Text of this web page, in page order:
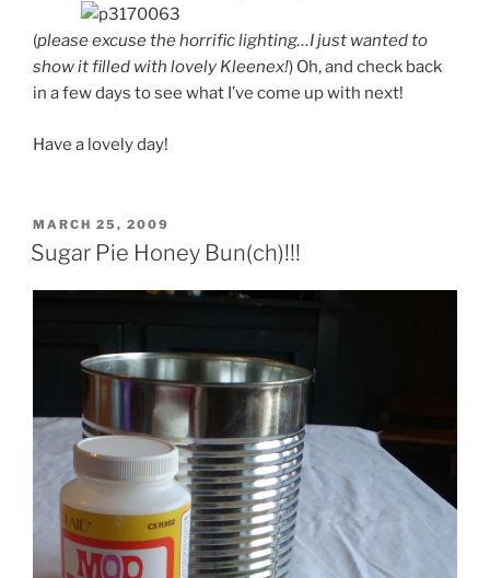
(please excuse the horrific lighting…I just wanted to
show it filled with lovely Kleenex!) Oh, and check back
in a few days to see what I’ve come up with next!
Have a lovely day!
POSTED
ON
MARCH 25, 2009
Sugar Pie Honey Bun(ch)!!!